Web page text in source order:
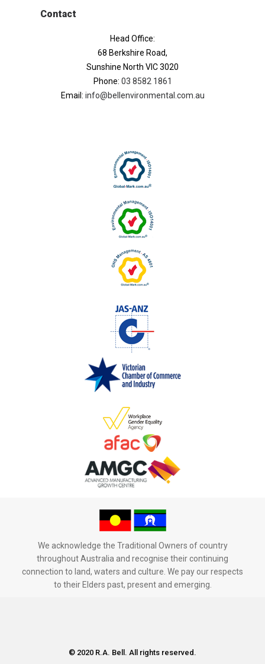
Contact
Head Office:
68 Berkshire Road,
Sunshine North VIC 3020
Phone: 03 8582 1861
Email: info@bellenvironmental.com.au
We acknowledge the Traditional Owners of country
throughout Australia and recognise their continuing
connection to land, waters and culture. We pay our respects
to their Elders past, present and emerging.
© 2020 R.A. Bell. All rights reserved.